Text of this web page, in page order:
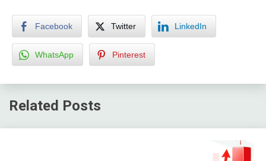
Facebook Twitter LinkedIn
WhatsApp Pinterest
Related Posts